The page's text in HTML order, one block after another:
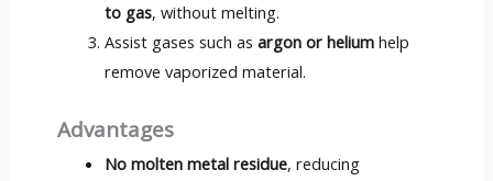
to gas, without melting.
Assist gases such asargon or helium help
remove vaporized material.
Advantages
No molten metal residue, reducing